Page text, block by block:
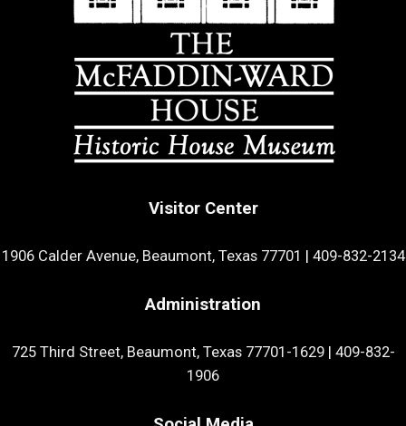
Visitor Center
1906 Calder Avenue, Beaumont, Texas 77701 409-832-2134
Administration
725 Third Street, Beaumont, Texas 77701-1629| 409-832-
1906